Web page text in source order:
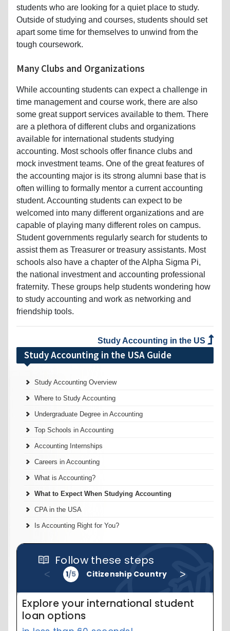
students who are looking for a quiet place to study.
Outside of studying and courses, students should set
apart some time for themselves to unwind from the
tough coursework.
Many Clubs and Organizations
While accounting students can expect a challenge in
time management and course work, there are also
some great support services available to them. There
are a plethora of different clubs and organizations
available for international students studying
accounting. Most schools offer finance clubs and
mock investment teams. One of the great features of
the accounting major is its strong alumni base that is
often willing to formally mentor a current accounting
student. Accounting students can expect to be
welcomed into many different organizations and are
capable of playing many different roles on campus.
Student governments regularly search for students to
assist them as Treasurer or treasury assistants. Most
schools also have a chapter of the Alpha Sigma Pi,
the national investment and accounting professional
fraternity. These groups help students wondering how
to study accounting and work as networking and
friendship tools.
Study Accounting in the US
Study Accounting in the USA Guide
Study Accounting Overview
Where to Study Accounting
Undergraduate Degree in Accounting
Top Schools in Accounting
Accounting Internships
Careers in Accounting
What is Accounting?
What to Expect When Studying Accounting
CPA in the USA
Is Accounting Right for You?